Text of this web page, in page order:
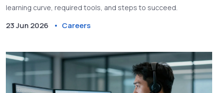
learning curve, required tools, and steps to succeed.
23 Jun 2026 Careers